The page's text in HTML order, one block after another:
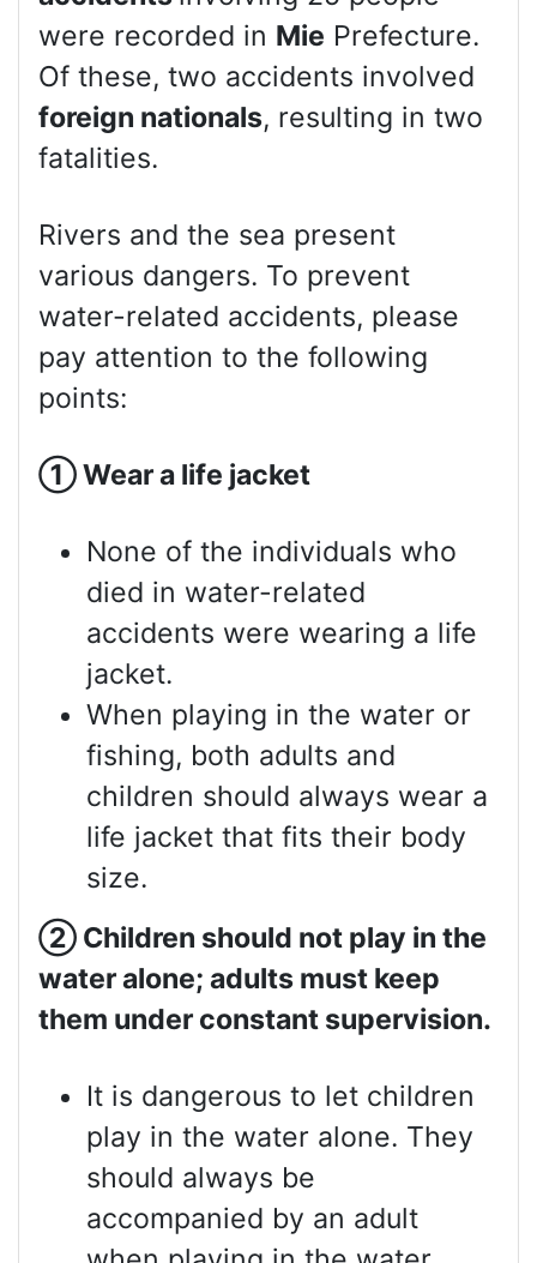
were recorded in Mie Prefecture.
Of these, two accidents involved
foreign nationals, resulting in two
fatalities.
Rivers and the sea present
various dangers. To prevent
water-related accidents, please
pay attention to the following
points:
①Wear a life jacket
None of the individuals who
died in water-related
accidents were wearing a life
jacket.
When playing in the water or
fishing, both adults and
children should always wear a
life jacket that fits their body
size.
② Children should not play in the
water alone; adults must keep
them under constant supervision.
It is dangerous to let children
play in the water alone. They
should always be
accompanied by an adult